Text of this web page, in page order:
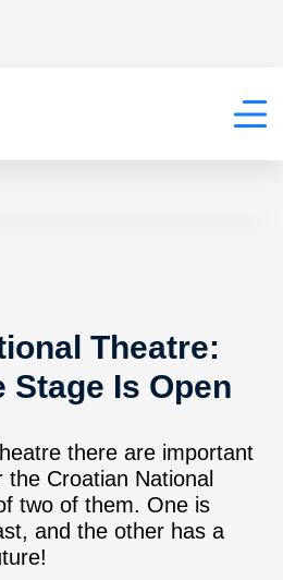
Theatre:
Stage Is Open
there are important
Croatian National
two of them. One is
and the other has a